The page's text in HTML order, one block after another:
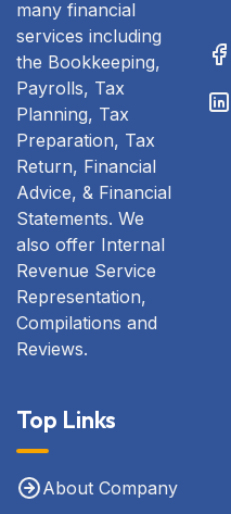
many financial
services including
the Bookkeeping,
Payrolls, Tax
Planning, Tax
Preparation, Tax
Return, Financial
Advice, & Financial
Statements. We
also offer Internal
Revenue Service
Representation,
Compilations and
Reviews.
Top Links
About Company